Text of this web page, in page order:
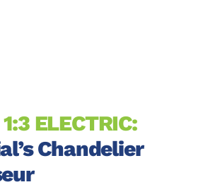
ELECTRIC:
Chandelier